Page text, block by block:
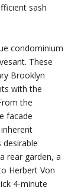
sash
condominium
These
Brooklyn
with the
the
facade
desirable
rear garden, a
Herbert Von
4-minute